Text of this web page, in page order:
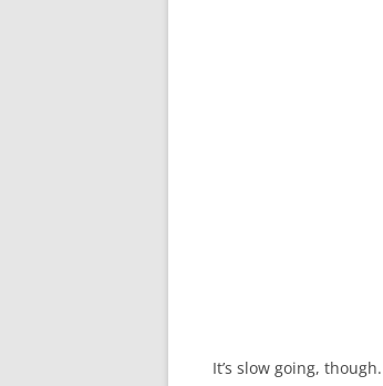
It’s slow going, though.